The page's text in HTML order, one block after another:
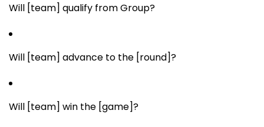
Will [team] qualify from Group?
Will [team] advance to the [round]?
Will [team] win the [game]?